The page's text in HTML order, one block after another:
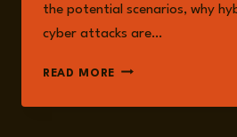
the potential scenarios, why
cyber attacks are…
READ MORE EPISODE
DRONES